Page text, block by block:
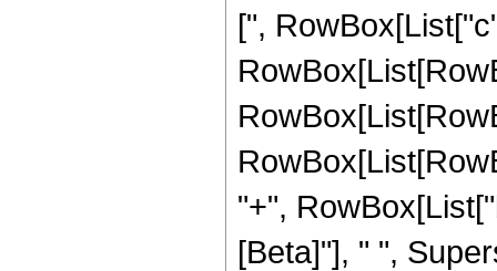
[",
"+",
[Beta]"], " ",